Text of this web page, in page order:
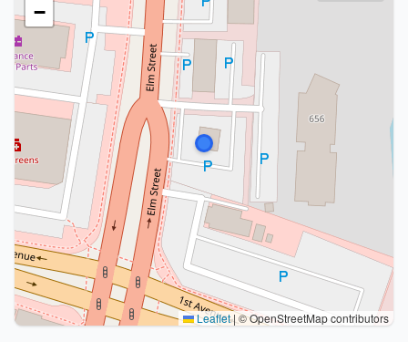
−
Leaflet|© OpenStreetMap contributors